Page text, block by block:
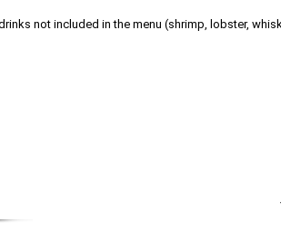
not included in the menu (shrimp, lobster,